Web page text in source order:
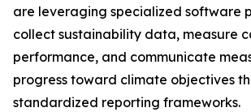
are leveraging specialized software
collect sustainability data, measure
performance, and communicate
progress toward climate objectives
standardized reporting frameworks.